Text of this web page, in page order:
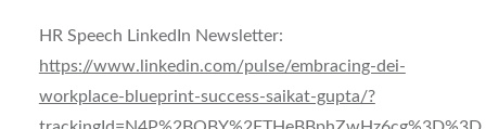
HR Speech LinkedIn Newsletter:
https://www.linkedin.com/pulse/embracing-dei-
workplace-blueprint-success-saikat-gupta/?